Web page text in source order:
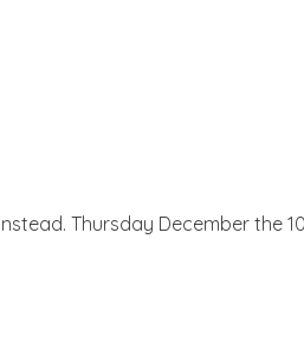
Thursday December the